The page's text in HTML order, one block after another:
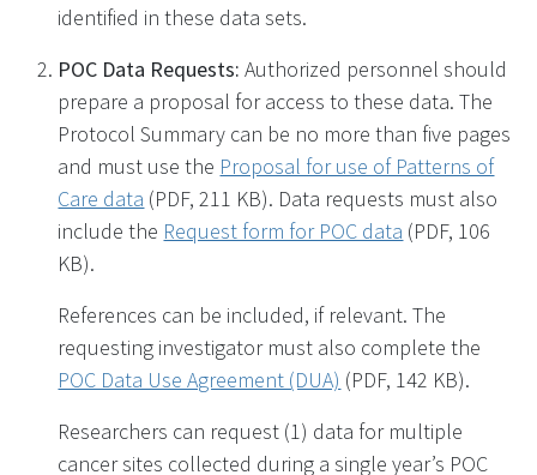
identified in these data sets.
POC Data Requests: Authorized personnel should
prepare a proposal for access to these data. The
Protocol Summary can be no more than five pages
and must use the Proposal for use of Patterns of
Care data (PDF, 211 KB). Data requests must also
include the Request form for POC data (PDF, 106
KB).
References can be included, if relevant. The
requesting investigator must also complete the
POC Data Use Agreement (DUA) (PDF, 142 KB).
Researchers can request (1) data for multiple
cancer sites collected during a single year’s POC